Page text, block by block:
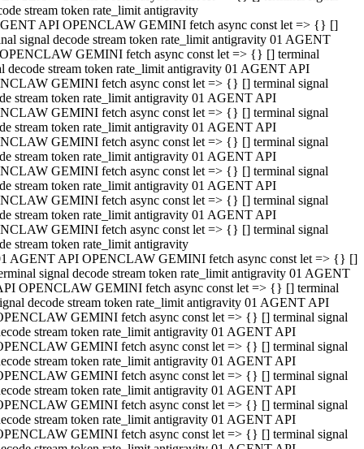
stream token rate_limit antigravity
API OPENCLAW GEMINI fetch async const let => {} []
signal decode stream token rate_limit antigravity 01 AGENT
GEMINI fetch async const let => {} [] terminal
decode stream token rate_limit antigravity 01 AGENT API
GEMINI fetch async const let => {} [] terminal signal
stream token rate_limit antigravity 01 AGENT API
GEMINI fetch async const let => {} [] terminal signal
stream token rate_limit antigravity 01 AGENT API
GEMINI fetch async const let => {} [] terminal signal
stream token rate_limit antigravity 01 AGENT API
GEMINI fetch async const let => {} [] terminal signal
stream token rate_limit antigravity 01 AGENT API
GEMINI fetch async const let => {} [] terminal signal
stream token rate_limit antigravity 01 AGENT API
GEMINI fetch async const let => {} [] terminal signal
stream token rate_limit antigravity
AGENT API OPENCLAW GEMINI fetch async const let => {} []
signal decode stream token rate_limit antigravity 01 AGENT
OPENCLAW GEMINI fetch async const let => {} [] terminal
decode stream token rate_limit antigravity 01 AGENT API
GEMINI fetch async const let => {} [] terminal signal
stream token rate_limit antigravity 01 AGENT API
GEMINI fetch async const let => {} [] terminal signal
stream token rate_limit antigravity 01 AGENT API
GEMINI fetch async const let => {} [] terminal signal
stream token rate_limit antigravity 01 AGENT API
GEMINI fetch async const let => {} [] terminal signal
stream token rate_limit antigravity 01 AGENT API
GEMINI fetch async const let => {} [] terminal signal